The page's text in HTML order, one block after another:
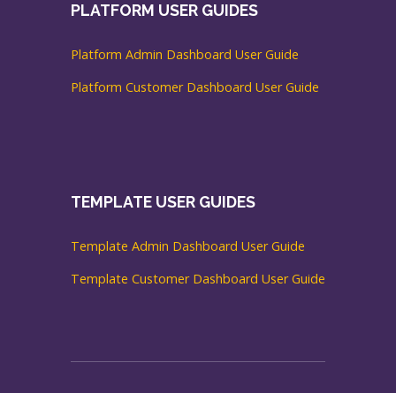
PLATFORM USER GUIDES
Platform Admin Dashboard User Guide
Platform Customer Dashboard User Guide
TEMPLATE USER GUIDES
Template Admin Dashboard User Guide
Template Customer Dashboard User Guide